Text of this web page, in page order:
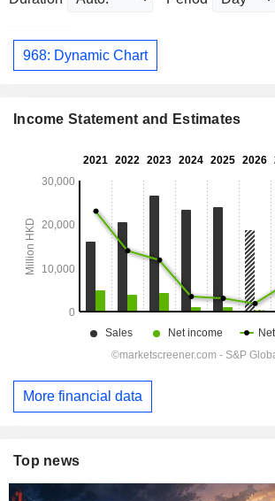
968: Dynamic Chart
Income Statement and Estimates
More financial data
Top news